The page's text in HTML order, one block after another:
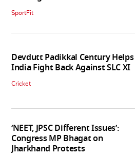
SportFit
Devdutt Padikkal Century Helps
India Fight Back Against SLC XI
Cricket
‘NEET, JPSC Different Issues’:
Congress MP Bhagat on
Jharkhand Protests